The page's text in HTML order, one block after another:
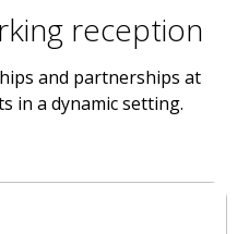
reception
and partnerships at
in a dynamic setting.